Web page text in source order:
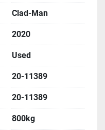
Clad-Man
2020
Used
20-11389
20-11389
800kg